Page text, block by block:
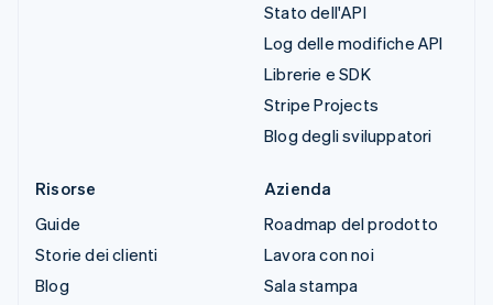
Stato dell'API
Log delle modifiche API
Librerie e SDK
Stripe Projects
Blog degli sviluppatori
Risorse
Guide
Storie dei clienti
Blog
Azienda
Roadmap del prodotto
Lavora con noi
Sala stampa